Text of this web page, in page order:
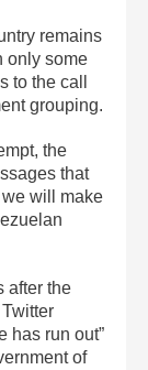
remains
only some
to the call
grouping.
the
that
will make
after the
has run out”
of